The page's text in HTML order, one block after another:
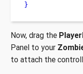
}
Now, drag the
Panel to your
to attach the